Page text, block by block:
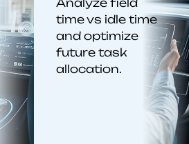
Analyze field
time vs idle time
and optimize
future task
allocation.